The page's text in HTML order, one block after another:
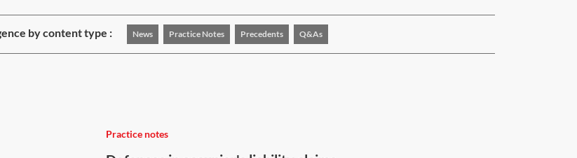
by content type : News Practice Notes Precedents Q&As
Practice notes